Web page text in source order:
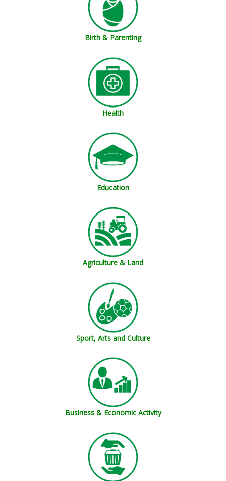
Birth & Parenting
Health
Education
Agriculture & Land
Sport, Arts and Culture
Business & Economic Activity